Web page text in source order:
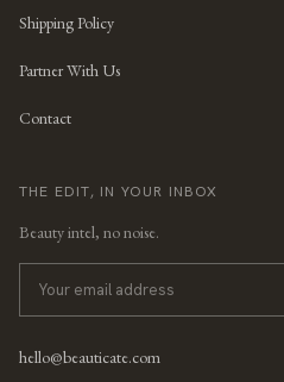
Shipping Policy
Partner With Us
Contact
THE EDIT, IN YOUR INBOX
Beauty intel, no noise.
hello@beauticate.com